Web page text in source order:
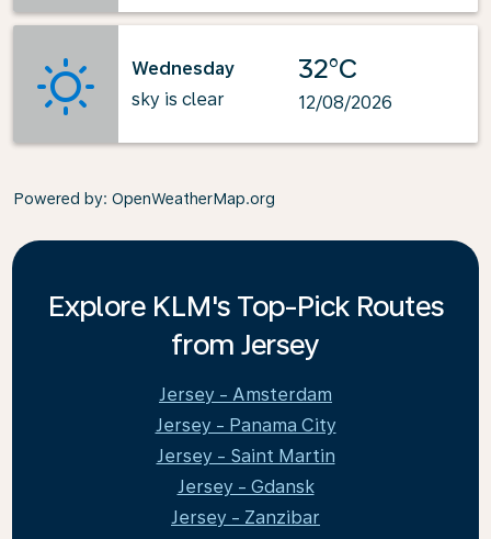
Wednesday
sky is clear
32°C
12/08/2026
Powered by: OpenWeatherMap.org
Explore KLM's Top-Pick Routes
from Jersey
Jersey - Amsterdam
Jersey - Panama City
Jersey - Saint Martin
Jersey - Gdansk
Jersey - Zanzibar